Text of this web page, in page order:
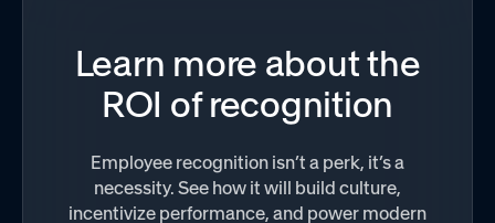
Learn more about the
ROI of recognition
Employee recognition isn’t a perk, it’s a
necessity. See how it will build culture,
incentivize performance, and power modern